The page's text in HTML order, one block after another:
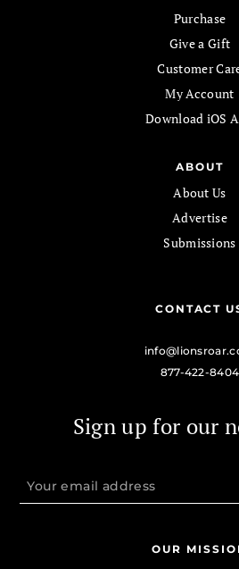
Purchase
Give a Gift
Customer
My Account
Download iOS
ABOUT
About Us
Advertise
Submissions
CONTACT
877-422-8404
Sign up for our
OUR